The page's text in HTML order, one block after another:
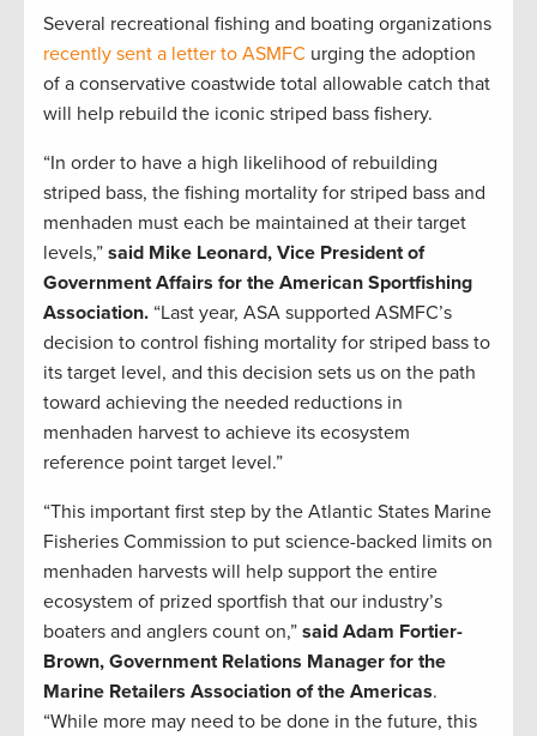
Several recreational fishing and boating organizations
recently sent a letter to ASMFC urging the adoption
of a conservative coastwide total allowable catch that
will help rebuild the iconic striped bass fishery.
“In order to have a high likelihood of rebuilding
striped bass, the fishing mortality for striped bass and
menhaden must each be maintained at their target
levels,” said Mike Leonard, Vice President of
Government Affairs for the American Sportfishing
Association. “Last year, ASA supported ASMFC’s
decision to control fishing mortality for striped bass to
its target level, and this decision sets us on the path
toward achieving the needed reductions in
menhaden harvest to achieve its ecosystem
reference point target level.”
“This important first step by the Atlantic States Marine
Fisheries Commission to put science-backed limits on
menhaden harvests will help support the entire
ecosystem of prized sportfish that our industry’s
boaters and anglers count on,” said Adam Fortier-
Brown, Government Relations Manager for the
Marine Retailers Association of the Americas.
“While more may need to be done in the future, this